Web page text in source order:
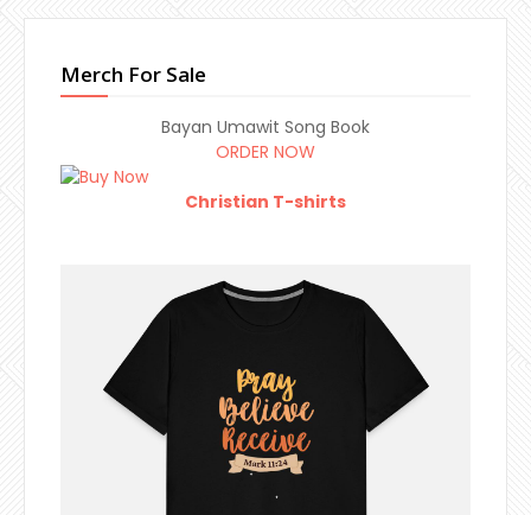
Merch For Sale
Bayan Umawit Song Book
ORDER NOW
Christian T-shirts